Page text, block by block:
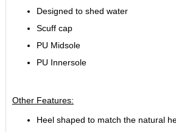
Designed to shed water
Scuff cap
PU Midsole
PU Innersole
Other Features:
Heel shaped to match the natural